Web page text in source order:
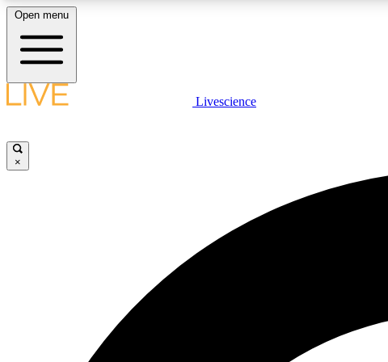
LIVE SCIENCE PLUS
Open menu
Livescience
×